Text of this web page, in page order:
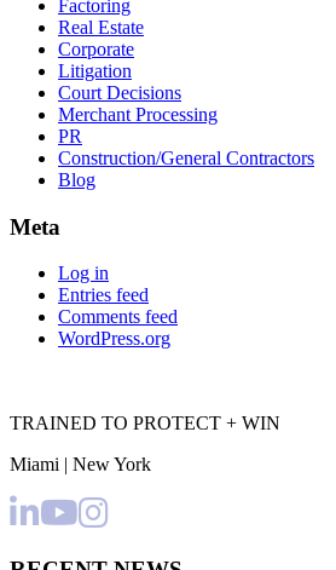
Factoring
Real Estate
Corporate
Litigation
Court Decisions
Merchant Processing
PR
Construction/General Contractors
Blog
Meta
Log in
Entries feed
Comments feed
WordPress.org
TRAINED TO PROTECT + WIN
Miami | New York